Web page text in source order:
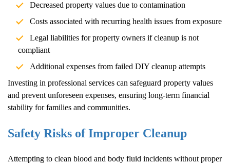
Decreased property values due to contamination
Costs associated with recurring health issues from exposure
Legal liabilities for property owners if cleanup is not
compliant
Additional expenses from failed DIY cleanup attempts
Investing in professional services can safeguard property values
and prevent unforeseen expenses, ensuring long-term financial
stability for families and communities.
Safety Risks of Improper Cleanup
Attempting to clean blood and body fluid incidents without proper